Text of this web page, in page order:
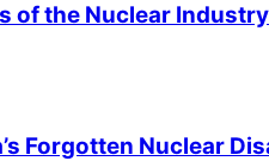
of the Nuclear Industry
Forgotten Nuclear